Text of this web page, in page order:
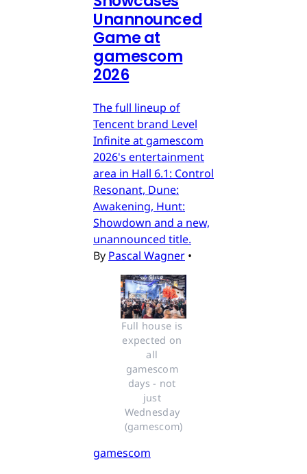
Unannounced
Game at
gamescom
2026
The full lineup of
Tencent brand Level
Infinite at gamescom
2026's entertainment
area in Hall 6.1: Control
Resonant, Dune:
Awakening, Hunt:
Showdown and a new,
unannounced title.
By Pascal Wagner •
Full house is
expected on
all
gamescom
days - not
just
Wednesday
(gamescom)
gamescom